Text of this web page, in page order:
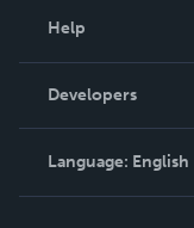
Podcast
Help
Order Lookup
Knowledge Base
Contact Support
Developers
Language: English